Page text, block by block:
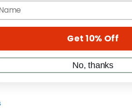
Get 10% Off
No, thanks